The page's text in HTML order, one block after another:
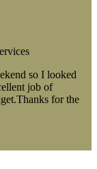
so I looked
job of
for the